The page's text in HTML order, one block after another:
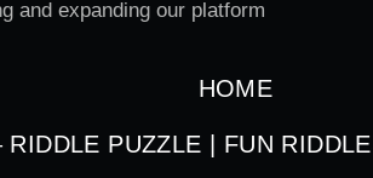
and expanding our platform
HOME
RIDDLE PUZZLE | FUN